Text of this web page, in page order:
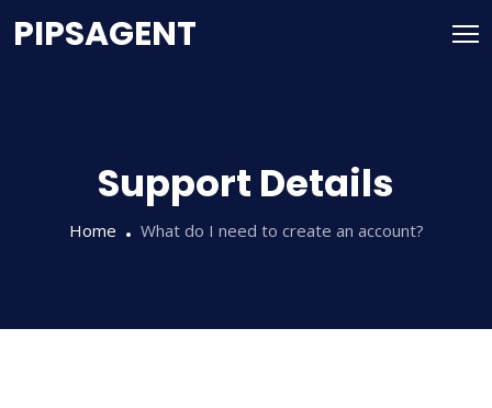
PIPSAGENT
Support Details
Home What do I need to create an account?